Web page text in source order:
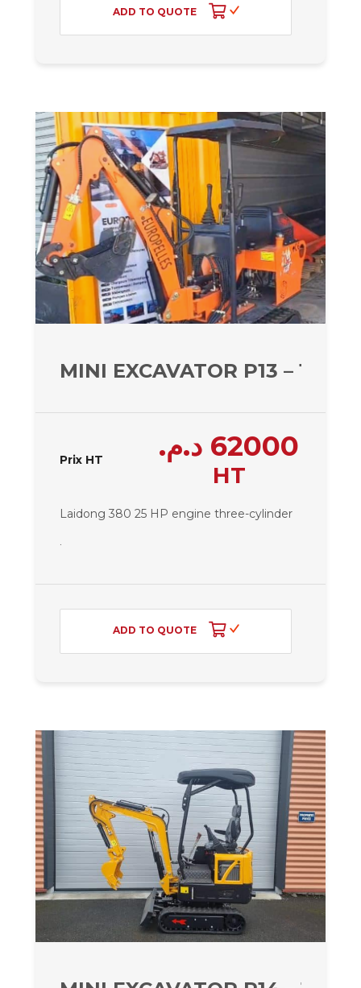
ADD TO QUOTE
MINI EXCAVATOR P13 – 1300
Prix HT 62000 د.م.
HT
Laidong 380 25 HP engine three-cylinder
.
ADD TO QUOTE